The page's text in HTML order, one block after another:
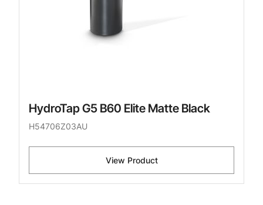
HydroTap G5 B60 Elite Matte Black
H54706Z03AU
View Product